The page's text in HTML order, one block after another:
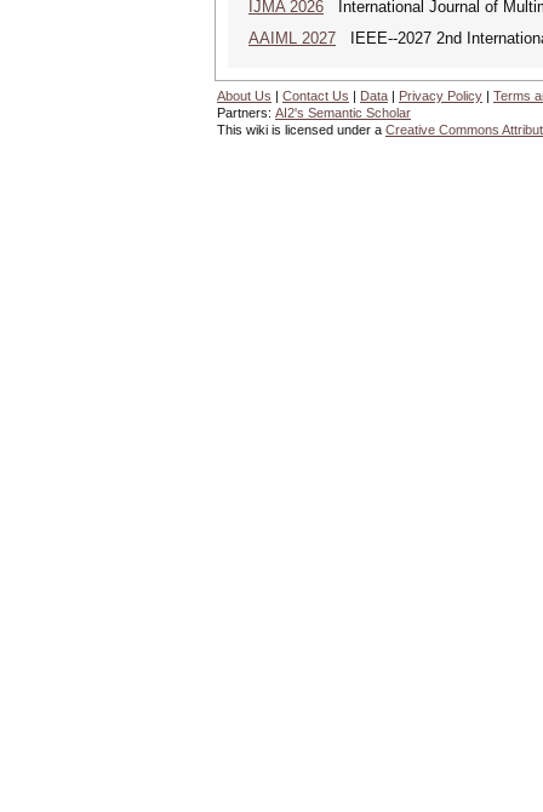
IJMA 2026 International Journal of
AAIML 2027 IEEE--2027 2nd
About Us | Contact Us | Data | Privacy Policy | Terms
Partners: AI2's Semantic Scholar
This wiki is licensed under a Creative Commons